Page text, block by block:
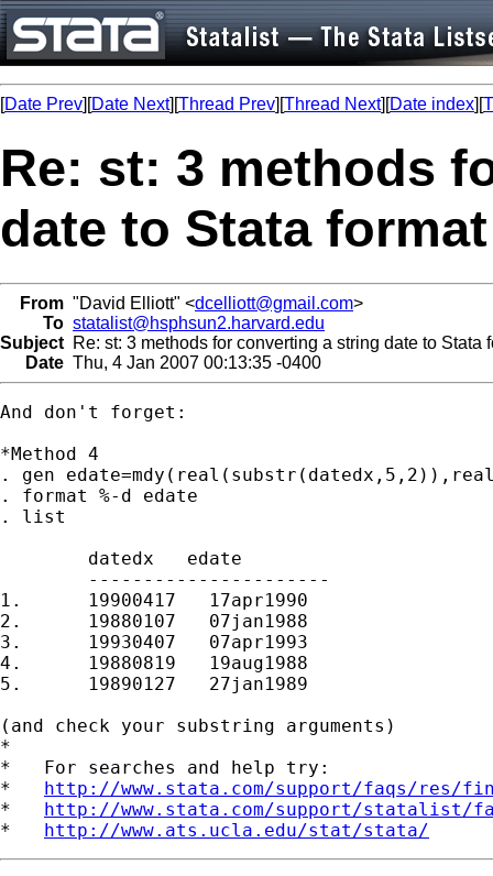
[Date Prev][Date Next][Thread Prev][Thread Next][Date index][
Re: st: 3 methods
date to Stata format
From "David Elliott" <dcelliott@gmail.com>
To statalist@hsphsun2.harvard.edu
Subject Re: st: 3 methods for converting a string date to Stata
Date Thu, 4 Jan 2007 00:13:35 -0400
And don't forget:
*Method 4
. gen
. format %-d edate
. list
1.	19900417   17apr1990
2.	19880107   07jan1988
3.	19930407   07apr1993
4.	19880819   19aug1988
5.	19890127   27jan1989
(and check your substring arguments)
*
*   For searches and help try:
* http://www.stata.com/support/faqs/res/
* http://www.stata.com/support/statalist/
* http://www.ats.ucla.edu/stat/stata/